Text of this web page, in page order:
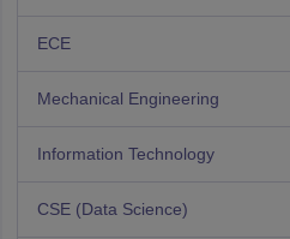
ECE
Mechanical Engineering
Information Technology
CSE (Data Science)